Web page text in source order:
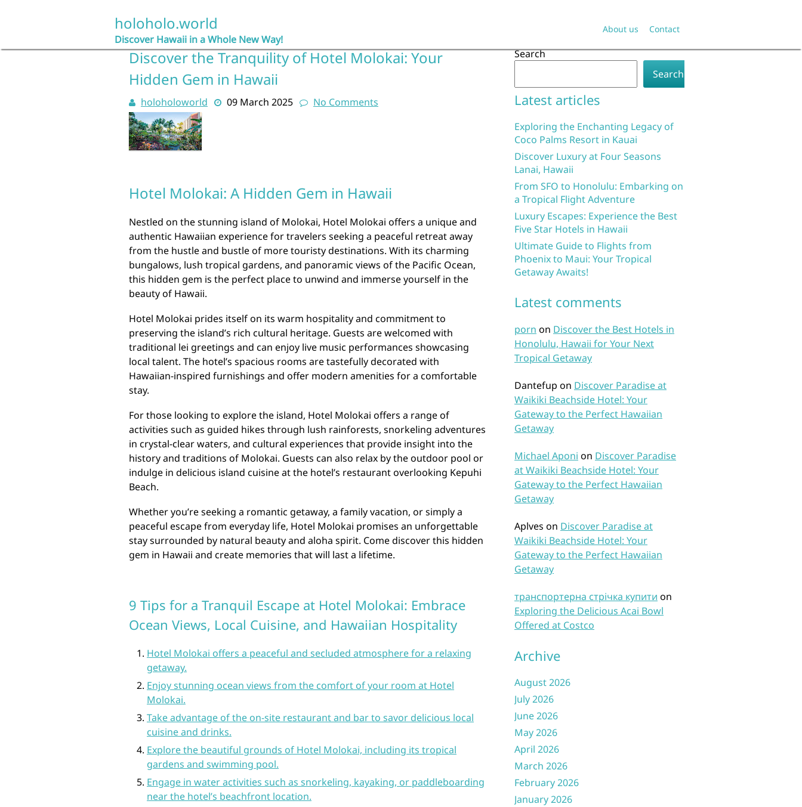
holoholo.world
Discover Hawaii in a Whole New Way!
About us Contact
Discover the Tranquility of Hotel Molokai: Your
Hidden Gem in Hawaii
holoholoworld 09 March 2025 No Comments
Hotel Molokai: A Hidden Gem in Hawaii
Nestled on the stunning island of Molokai, Hotel Molokai offers a unique and
authentic Hawaiian experience for travelers seeking a peaceful retreat away
from the hustle and bustle of more touristy destinations. With its charming
bungalows, lush tropical gardens, and panoramic views of the Pacific Ocean,
this hidden gem is the perfect place to unwind and immerse yourself in the
beauty of Hawaii.
Hotel Molokai prides itself on its warm hospitality and commitment to
preserving the island’s rich cultural heritage. Guests are welcomed with
traditional lei greetings and can enjoy live music performances showcasing
local talent. The hotel’s spacious rooms are tastefully decorated with
Hawaiian-inspired furnishings and offer modern amenities for a comfortable
stay.
For those looking to explore the island, Hotel Molokai offers a range of
activities such as guided hikes through lush rainforests, snorkeling adventures
in crystal-clear waters, and cultural experiences that provide insight into the
history and traditions of Molokai. Guests can also relax by the outdoor pool or
indulge in delicious island cuisine at the hotel’s restaurant overlooking Kepuhi
Beach.
Whether you’re seeking a romantic getaway, a family vacation, or simply a
peaceful escape from everyday life, Hotel Molokai promises an unforgettable
stay surrounded by natural beauty and aloha spirit. Come discover this hidden
gem in Hawaii and create memories that will last a lifetime.
9 Tips for a Tranquil Escape at Hotel Molokai: Embrace
Ocean Views, Local Cuisine, and Hawaiian Hospitality
Hotel Molokai offers a peaceful and secluded atmosphere for a relaxing
getaway.
Enjoy stunning ocean views from the comfort of your room at Hotel
Molokai.
Take advantage of the on-site restaurant and bar to savor delicious local
cuisine and drinks.
Explore the beautiful grounds of Hotel Molokai, including its tropical
gardens and swimming pool.
Engage in water activities such as snorkeling, kayaking, or paddleboarding
near the hotel’s beachfront location.
Search
Search
Latest articles
Exploring the Enchanting Legacy of
Coco Palms Resort in Kauai
Discover Luxury at Four Seasons
Lanai, Hawaii
From SFO to Honolulu: Embarking on
a Tropical Flight Adventure
Luxury Escapes: Experience the Best
Five Star Hotels in Hawaii
Ultimate Guide to Flights from
Phoenix to Maui: Your Tropical
Getaway Awaits!
Latest comments
porn on Discover the Best Hotels in
Honolulu, Hawaii for Your Next
Tropical Getaway
Dantefup on Discover Paradise at
Waikiki Beachside Hotel: Your
Gateway to the Perfect Hawaiian
Getaway
Michael Aponi on Discover Paradise
at Waikiki Beachside Hotel: Your
Gateway to the Perfect Hawaiian
Getaway
Aplves on Discover Paradise at
Waikiki Beachside Hotel: Your
Gateway to the Perfect Hawaiian
Getaway
транспортерна стрічка купити on
Exploring the Delicious Acai Bowl
Offered at Costco
Archive
August 2026
July 2026
June 2026
May 2026
April 2026
March 2026
February 2026
January 2026